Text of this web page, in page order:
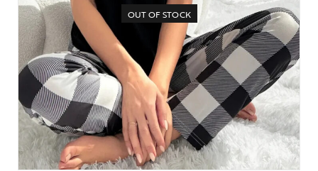
OUT OF STOCK